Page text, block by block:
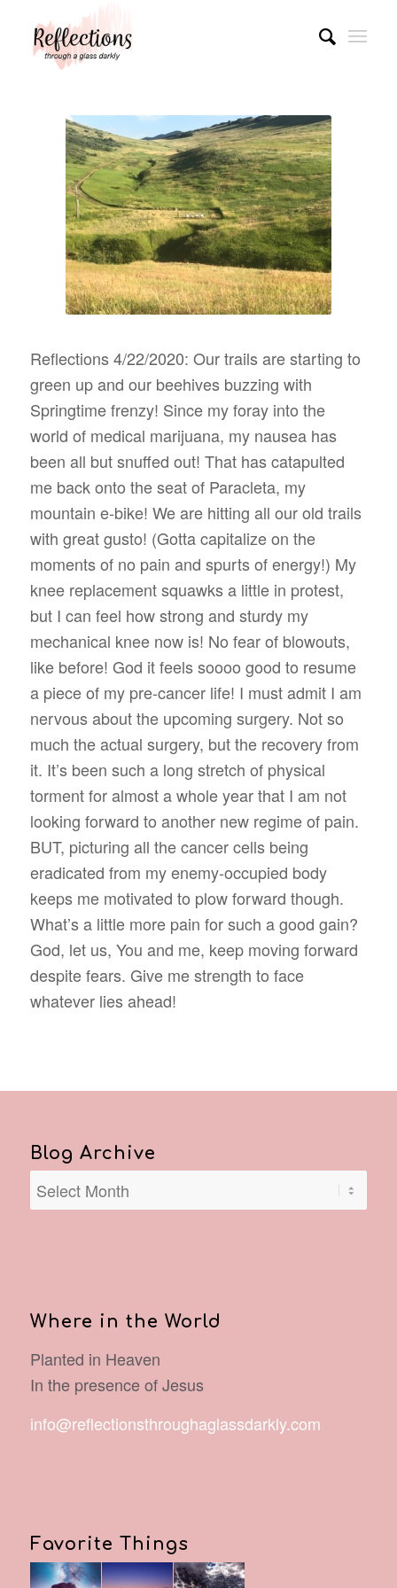
Reflections 4/22/2020: Our trails are starting to
green up and our beehives buzzing with
Springtime frenzy! Since my foray into the
world of medical marijuana, my nausea has
been all but snuffed out! That has catapulted
me back onto the seat of Paracleta, my
mountain e-bike! We are hitting all our old trails
with great gusto! (Gotta capitalize on the
moments of no pain and spurts of energy!) My
knee replacement squawks a little in protest,
but I can feel how strong and sturdy my
mechanical knee now is! No fear of blowouts,
like before! God it feels soooo good to resume
a piece of my pre-cancer life! I must admit I am
nervous about the upcoming surgery. Not so
much the actual surgery, but the recovery from
it. It’s been such a long stretch of physical
torment for almost a whole year that I am not
looking forward to another new regime of pain.
BUT, picturing all the cancer cells being
eradicated from my enemy-occupied body
keeps me motivated to plow forward though.
What’s a little more pain for such a good gain?
God, let us, You and me, keep moving forward
despite fears. Give me strength to face
whatever lies ahead!
Blog Archive
Where in the World
Planted in Heaven
In the presence of Jesus
info@reflectionsthroughaglassdarkly.com
Favorite Things